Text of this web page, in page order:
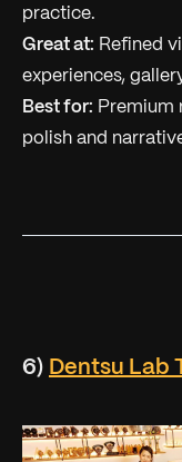
practice.
Great at: Refined
experiences,
Best for: Premium
polish and
6) Dentsu Lab